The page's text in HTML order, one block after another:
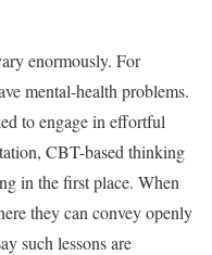
enormously. For
mental-health problems.
to engage in effortful
CBT-based thinking
in the first place. When
they can convey openly
such lessons are